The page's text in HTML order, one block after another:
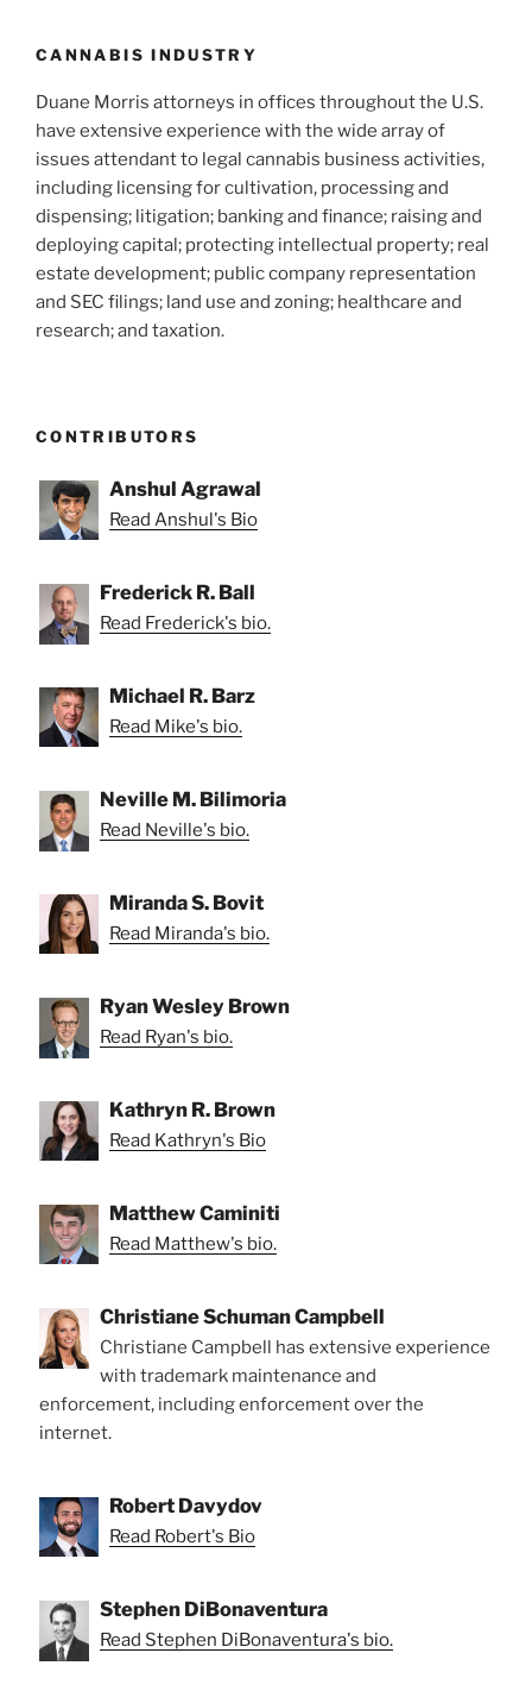
CANNABIS INDUSTRY
Duane Morris attorneys in offices throughout the U.S.
have extensive experience with the wide array of
issues attendant to legal cannabis business activities,
including licensing for cultivation, processing and
dispensing; litigation; banking and finance; raising and
deploying capital; protecting intellectual property; real
estate development; public company representation
and SEC filings; land use and zoning; healthcare and
research; and taxation.
CONTRIBUTORS
Anshul Agrawal
Read Anshul's Bio
Frederick R. Ball
Read Frederick's bio.
Michael R. Barz
Read Mike's bio.
Neville M. Bilimoria
Read Neville's bio.
Miranda S. Bovit
Read Miranda's bio.
Ryan Wesley Brown
Read Ryan's bio.
Kathryn R. Brown
Read Kathryn's Bio
Matthew Caminiti
Read Matthew's bio.
Christiane Schuman Campbell
Christiane Campbell has extensive experience
with trademark maintenance and
enforcement, including enforcement over the
internet.
Robert Davydov
Read Robert's Bio
Stephen DiBonaventura
Read Stephen DiBonaventura's bio.